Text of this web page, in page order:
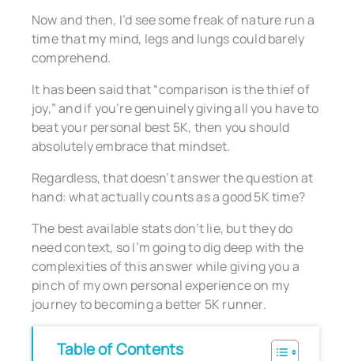
Now and then, I’d see some freak of nature run a
time that my mind, legs and lungs could barely
comprehend.
It has been said that “comparison is the thief of
joy,” and if you’re genuinely giving all you have to
beat your personal best 5K, then you should
absolutely embrace that mindset.
Regardless, that doesn’t answer the question at
hand: what actually counts as a good 5K time?
The best available stats don’t lie, but they do
need context, so I’m going to dig deep with the
complexities of this answer while giving you a
pinch of my own personal experience on my
journey to becoming a better 5K runner.
Table of Contents